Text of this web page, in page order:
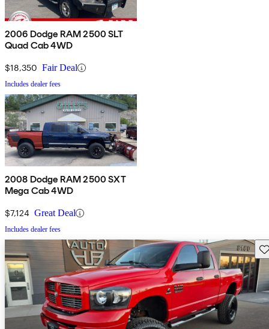
2006 Dodge RAM 2500 SLT
Quad Cab 4WD
$18,350 Fair Deal
Includes dealer fees
2008 Dodge RAM 2500 SXT
Mega Cab 4WD
$7,124 Great Deal
Includes dealer fees